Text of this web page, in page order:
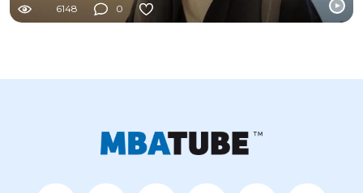
6148 0